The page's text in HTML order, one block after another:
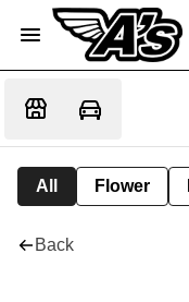
All Flower
Back